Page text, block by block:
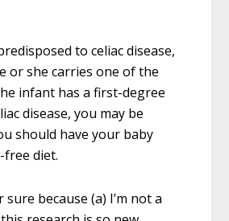
to celiac disease,
or she carries one of the
infant has a first-degree
disease, you may be
should have your baby
diet.
because (a) I’m not a